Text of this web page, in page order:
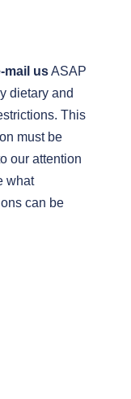
mail usASAP
dietary and
This
must be
our attention
what
can be